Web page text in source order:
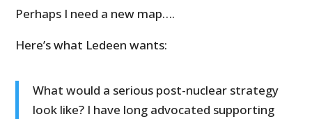
Perhaps I need a new map….
Here’s what Ledeen wants:
What would a serious post-nuclear strategy
look like? I have long advocated supporting